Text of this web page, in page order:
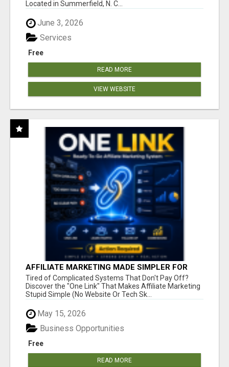
Located in Summerfield, N. C...
June 3, 2026
Free
Services
READ MORE
VIEW WEBSITE
AFFILIATE MARKETING MADE SIMPLER FOR
NEW MARKETERS READY TO TAKE ACTION
Tired of Complicated Systems That Don't Pay Off?
Discover the "One Link" That Makes Affiliate Marketing
Stupid Simple (No Website Or Tech Sk...
May 15, 2026
Free
Business Opportunities
READ MORE